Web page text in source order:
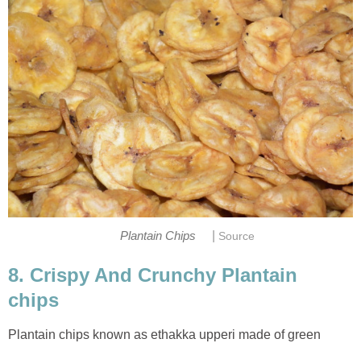
Plantain Chips Source
8. Crispy And Crunchy Plantain
chips
Plantain chips known as ethakka upperi made of green